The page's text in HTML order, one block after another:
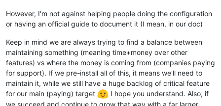
However, I'm not against helping people doing the configuration
or having an official guide to document it (I mean, in our doc)
Keep in mind we are always trying to find a balance between
maintaining something (meaning time+money over other
features) vs where the money is coming from (companies paying
for support). If we pre-install all of this, it means we'll need to
maintain it, while we still have a huge backlog of critical feature
for our main (paying) target
I hope you understand. Also, if